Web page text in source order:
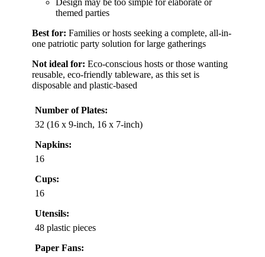
themed parties
Best for: Families or hosts seeking a complete, all-in-
one patriotic party solution for large gatherings
Not ideal for: Eco-conscious hosts or those wanting
reusable, eco-friendly tableware, as this set is
disposable and plastic-based
Number of Plates:
32 (16 x 9-inch, 16 x 7-inch)
Napkins:
16
Cups:
16
Utensils:
48 plastic pieces
Paper Fans: